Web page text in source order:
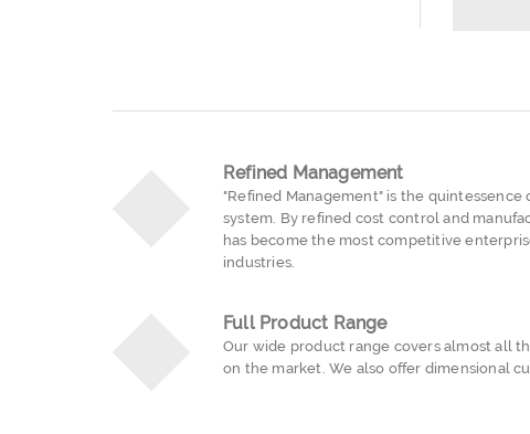
Refined Management
"Refined Management" is the quintessence
system. By refined cost control and
has become the most competitive
industries.
Full Product Range
Our wide product range covers almost all
on the market. We also offer dimensional